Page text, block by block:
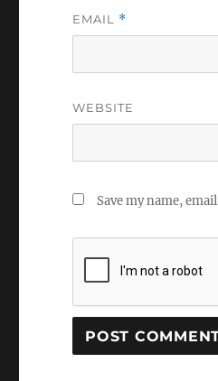
EMAIL *
WEBSITE
Save my name,